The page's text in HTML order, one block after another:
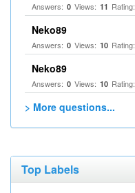
Answers: 0 Views: 11 Rating:
Neko89
Answers: 0 Views: 10 Rating:
Neko89
Answers: 0 Views: 10 Rating:
> More questions...
Top Labels